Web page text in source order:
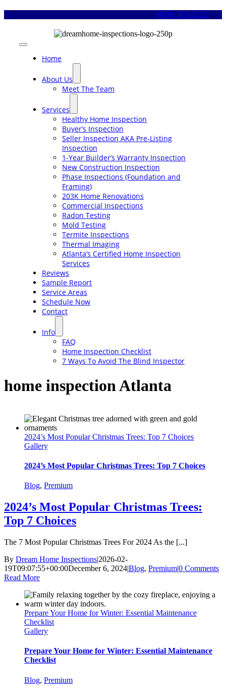
(678) 505-1122
Toggle
Navigation
Home
About Us
Meet The Team
Services
Healthy Home Inspection
Buyer’s Inspection
Seller Inspection AKA Pre-Listing
Inspection
1-Year Builder’s Warranty Inspection
New Construction Inspection
Phase Inspections (Foundation and
Framing)
203K Home Renovations
Commercial Inspections
Radon Testing
Mold Testing
Termite Inspections
Thermal Imaging
Atlanta’s Certified Home Inspection
Services
Reviews
Sample Report
Service Areas
Schedule Now
Contact
Info
FAQ
Home Inspection Checklist
7 Ways To Avoid The Blind Inspector
home inspection Atlanta
2024’s Most Popular Christmas Trees: Top 7 Choices
Gallery
2024’s Most Popular Christmas Trees: Top 7 Choices
Blog, Premium
2024’s Most Popular Christmas Trees:
Top 7 Choices
The 7 Most Popular Christmas Trees For 2024 As the [...]
By Dream Home Inspections|2026-02-
19T09:07:55+00:00December 6, 2024|Blog, Premium|0 Comments
Read More
Prepare Your Home for Winter: Essential Maintenance
Checklist
Gallery
Prepare Your Home for Winter: Essential Maintenance
Checklist
Blog, Premium